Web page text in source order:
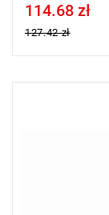
Price tax included
114.68 zł
127.42 zł